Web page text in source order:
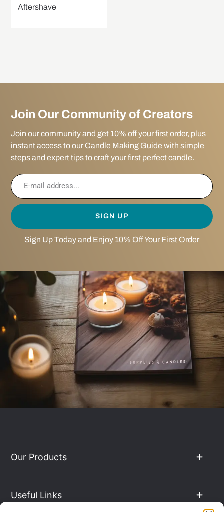
Aftershave
Join Our Community of Creators
Join our community and get 10% off your first order, plus
instant access to our Candle Making Guide with simple
steps and expert tips to craft your first perfect candle.
SIGN UP
Sign Up Today and Enjoy 10% Off Your First Order
Our Products
Useful Links